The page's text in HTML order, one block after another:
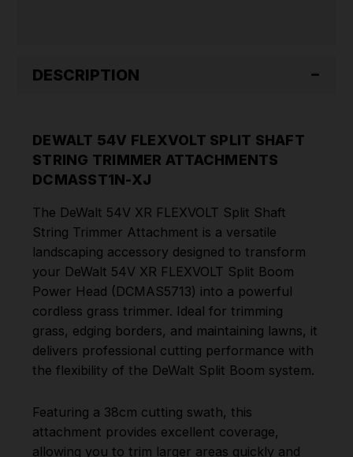
DESCRIPTION
DEWALT 54V FLEXVOLT SPLIT SHAFT
STRING TRIMMER ATTACHMENTS
DCMASST1N-XJ
The DeWalt 54V XR FLEXVOLT Split Shaft
String Trimmer Attachment is a versatile
landscaping accessory designed to transform
your DeWalt 54V XR FLEXVOLT Split Boom
Power Head (DCMAS5713) into a powerful
cordless grass trimmer. Ideal for trimming
grass, edging borders, and maintaining lawns, it
delivers professional cutting performance with
the flexibility of the DeWalt Split Boom system.
Featuring a 38cm cutting swath, this
attachment provides excellent coverage,
allowing you to trim larger areas quickly and